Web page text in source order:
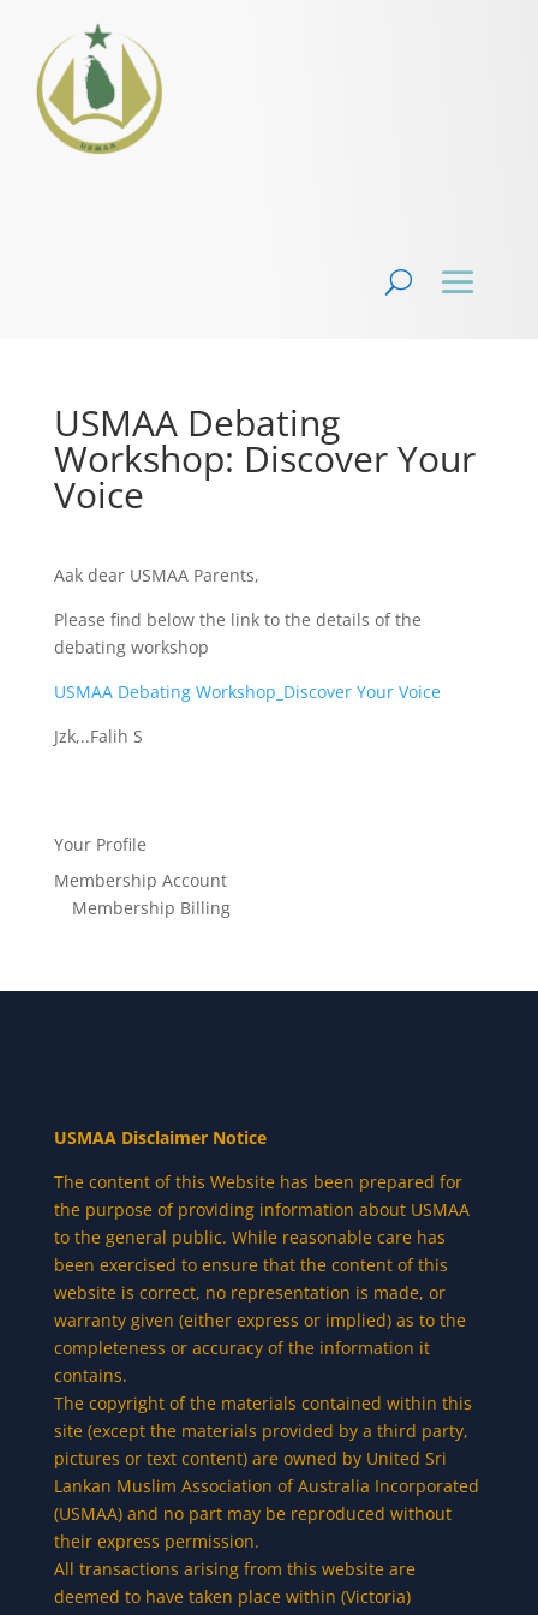
USMAA Debating
Workshop: Discover Your
Voice
Aak dear USMAA Parents,
Please find below the link to the details of the
debating workshop
USMAA Debating Workshop_Discover Your Voice
Jzk,..Falih S
Your Profile
Membership Account
Membership Billing
USMAA Disclaimer Notice
The content of this Website has been prepared for
the purpose of providing information about USMAA
to the general public. While reasonable care has
been exercised to ensure that the content of this
website is correct, no representation is made, or
warranty given (either express or implied) as to the
completeness or accuracy of the information it
contains.
The copyright of the materials contained within this
site (except the materials provided by a third party,
pictures or text content) are owned by United Sri
Lankan Muslim Association of Australia Incorporated
(USMAA) and no part may be reproduced without
their express permission.
All transactions arising from this website are
deemed to have taken place within (Victoria)